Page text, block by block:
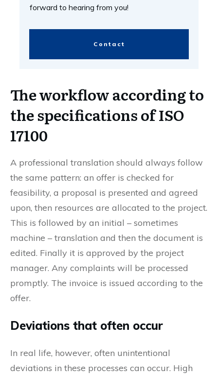
forward to hearing from you!
Contact
The workflow according to
the specifications of ISO
17100
A professional translation should always follow
the same pattern: an offer is checked for
feasibility, a proposal is presented and agreed
upon, then resources are allocated to the project.
This is followed by an initial – sometimes
machine – translation and then the document is
edited. Finally it is approved by the project
manager. Any complaints will be processed
promptly. The invoice is issued according to the
offer.
Deviations that often occur
In real life, however, often unintentional
deviations in these processes can occur. High